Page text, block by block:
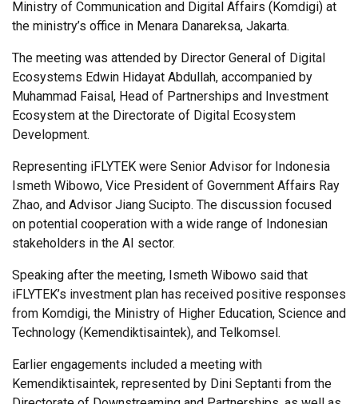
Ministry of Communication and Digital Affairs (Komdigi) at
the ministry’s office in Menara Danareksa, Jakarta.
The meeting was attended by Director General of Digital
Ecosystems Edwin Hidayat Abdullah, accompanied by
Muhammad Faisal, Head of Partnerships and Investment
Ecosystem at the Directorate of Digital Ecosystem
Development.
Representing iFLYTEK were Senior Advisor for Indonesia
Ismeth Wibowo, Vice President of Government Affairs Ray
Zhao, and Advisor Jiang Sucipto. The discussion focused
on potential cooperation with a wide range of Indonesian
stakeholders in the AI sector.
Speaking after the meeting, Ismeth Wibowo said that
iFLYTEK’s investment plan has received positive responses
from Komdigi, the Ministry of Higher Education, Science and
Technology (Kemendiktisaintek), and Telkomsel.
Earlier engagements included a meeting with
Kemendiktisaintek, represented by Dini Septanti from the